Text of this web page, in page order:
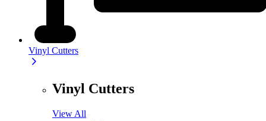
Vinyl Cutters
Vinyl Cutters
View All